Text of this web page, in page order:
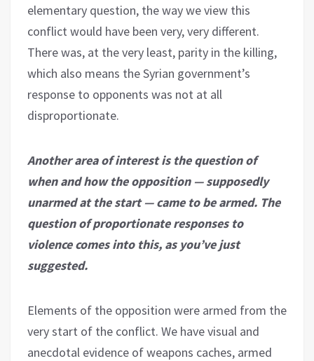
elementary question, the way we view this
conflict would have been very, very different.
There was, at the very least, parity in the killing,
which also means the Syrian government’s
response to opponents was not at all
disproportionate.
Another area of interest is the question of
when and how the opposition — supposedly
unarmed at the start — came to be armed. The
question of proportionate responses to
violence comes into this, as you’ve just
suggested.
Elements of the opposition were armed from the
very start of the conflict. We have visual and
anecdotal evidence of weapons caches, armed